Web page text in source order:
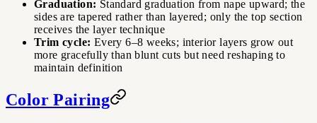
Graduation: Standard graduation from nape upward; the
sides are tapered rather than layered; only the top section
receives the layer technique
Trim cycle: Every 6–8 weeks; interior layers grow out
more gracefully than blunt cuts but need reshaping to
maintain definition
Color Pairing